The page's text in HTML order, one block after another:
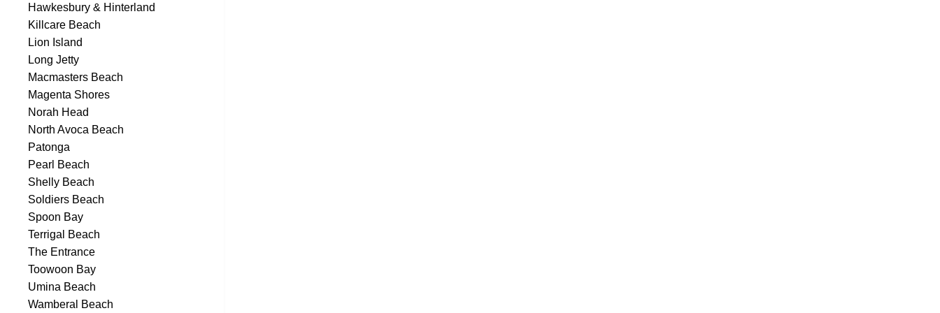
Hawkesbury & Hinterland
Killcare Beach
Lion Island
Long Jetty
Macmasters Beach
Magenta Shores
Norah Head
North Avoca Beach
Patonga
Pearl Beach
Shelly Beach
Soldiers Beach
Spoon Bay
Terrigal Beach
The Entrance
Toowoon Bay
Umina Beach
Wamberal Beach